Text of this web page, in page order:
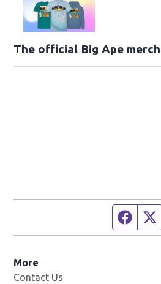
The official Big Ape
More
Contact Us